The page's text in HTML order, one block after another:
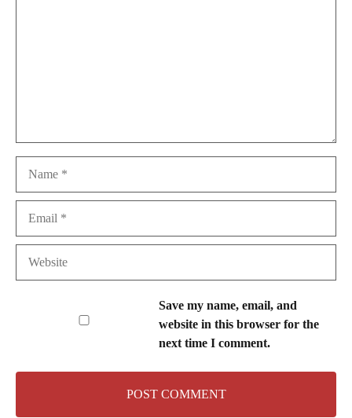
Save my name, email, and
website in this browser for the
next time I comment.